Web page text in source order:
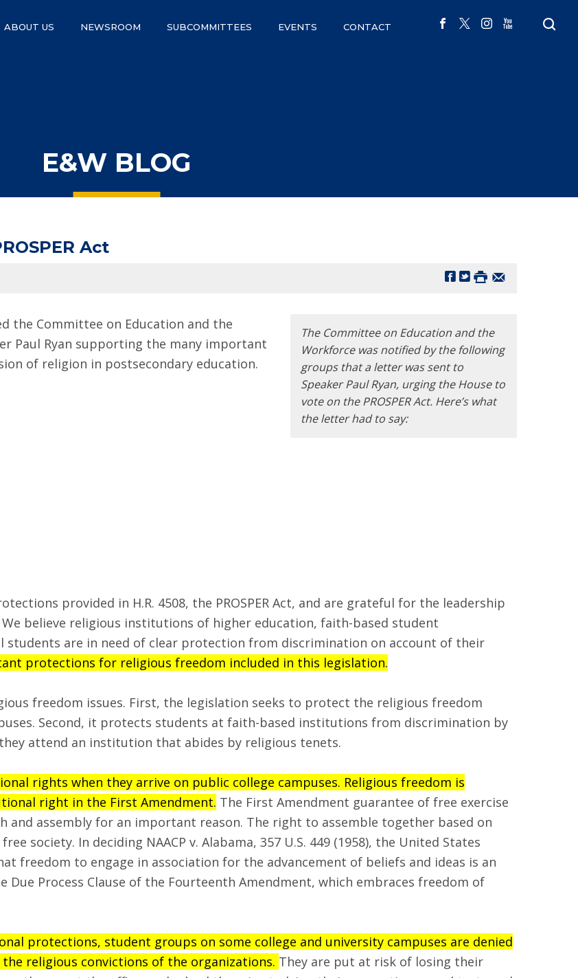
ABOUT US NEWSROOM SUBCOMMITTEES EVENTS CONTACT
E&W BLOG
Act
The Committee on Education and the
Workforce was notified by the following
groups that a letter was sent to
Speaker Paul Ryan, urging the House to
vote on the PROSPER Act. Here’s what
the letter had to say:
the Committee on Education and the
Paul Ryan supporting the many important
of religion in postsecondary education.
provided in H.R. 4508, the PROSPER Act, and are grateful for the leadership
believe religious institutions of higher education, faith-based student
are in need of clear protection from discrimination on account of their
protections for religious freedom included in this legislation.
freedom issues. First, the legislation seeks to protect the religious freedom
Second, it protects students at faith-based institutions from discrimination by
attend an institution that abides by religious tenets.
rights when they arrive on public college campuses. Religious freedom is
right in the First Amendment. The First Amendment guarantee of free exercise
and assembly for an important reason. The right to assemble together based on
society. In deciding NAACP v. Alabama, 357 U.S. 449 (1958), the United States
freedom to engage in association for the advancement of beliefs and ideas is an
Due Process Clause of the Fourteenth Amendment, which embraces freedom of
protections, student groups on some college and university campuses are denied
religious convictions of the organizations. They are put at risk of losing their